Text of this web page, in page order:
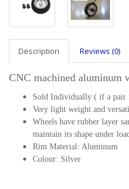
Description Reviews (0)
CNC machined aluminum
Sold Individually ( if a pair
Very light weight and
Wheels have rubber layer
maintain its shape under
Rim Material: Aluminum
Colour: Silver